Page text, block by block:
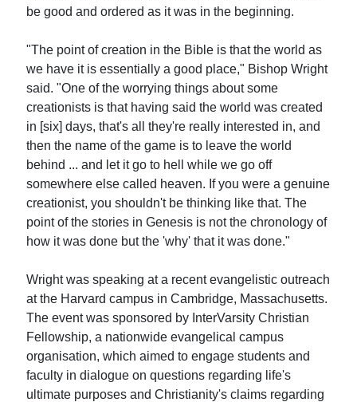
be good and ordered as it was in the beginning.
"The point of creation in the Bible is that the world as
we have it is essentially a good place," Bishop Wright
said. "One of the worrying things about some
creationists is that having said the world was created
in [six] days, that's all they're really interested in, and
then the name of the game is to leave the world
behind ... and let it go to hell while we go off
somewhere else called heaven. If you were a genuine
creationist, you shouldn't be thinking like that. The
point of the stories in Genesis is not the chronology of
how it was done but the 'why' that it was done."
Wright was speaking at a recent evangelistic outreach
at the Harvard campus in Cambridge, Massachusetts.
The event was sponsored by InterVarsity Christian
Fellowship, a nationwide evangelical campus
organisation, which aimed to engage students and
faculty in dialogue on questions regarding life's
ultimate purposes and Christianity's claims regarding